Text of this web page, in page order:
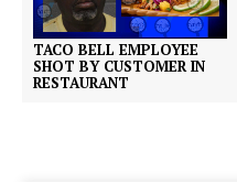
TACO BELL EMPLOYEE
SHOT BY CUSTOMER IN
RESTAURANT